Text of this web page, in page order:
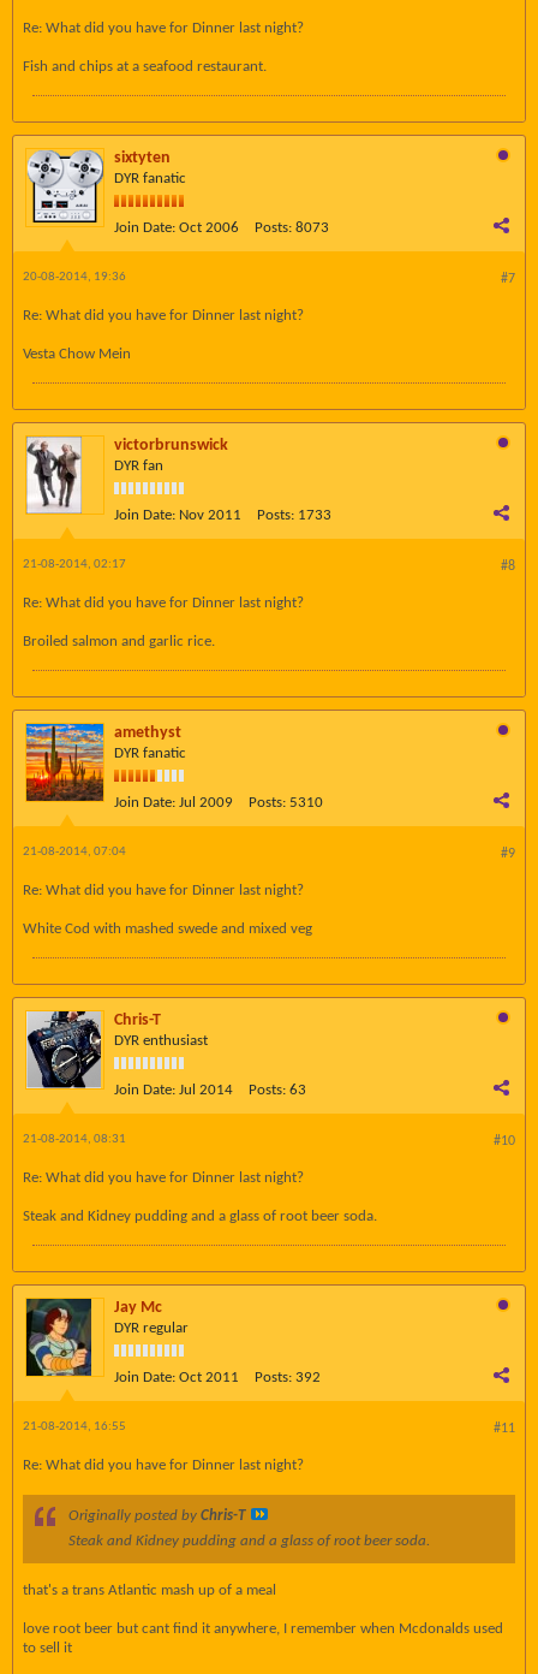
Re: What did you have for Dinner last night?
Fish and chips at a seafood restaurant.
sixtyten
DYR fanatic
Join Date: Oct 2006 Posts: 8073
#7
20-08-2014, 19:36
Re: What did you have for Dinner last night?
Vesta Chow Mein
victorbrunswick
DYR fan
Join Date: Nov 2011 Posts: 1733
#8
21-08-2014, 02:17
Re: What did you have for Dinner last night?
Broiled salmon and garlic rice.
amethyst
DYR fanatic
Join Date: Jul 2009 Posts: 5310
#9
21-08-2014, 07:04
Re: What did you have for Dinner last night?
White Cod with mashed swede and mixed veg
Chris-T
DYR enthusiast
Join Date: Jul 2014 Posts: 63
#10
21-08-2014, 08:31
Re: What did you have for Dinner last night?
Steak and Kidney pudding and a glass of root beer soda.
Jay Mc
DYR regular
Join Date: Oct 2011 Posts: 392
#11
21-08-2014, 16:55
Re: What did you have for Dinner last night?
Originally posted by Chris-T
Steak and Kidney pudding and a glass of root beer soda.
that's a trans Atlantic mash up of a meal
love root beer but cant find it anywhere, I remember when Mcdonalds used
to sell it